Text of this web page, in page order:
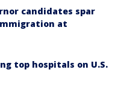
candidates spar
at
top hospitals on U.S.